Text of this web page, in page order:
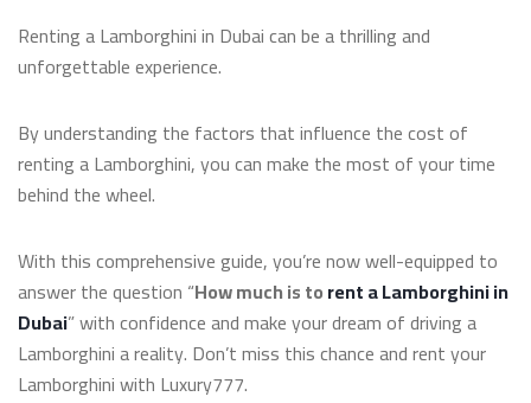
Renting a Lamborghini in Dubai can be a thrilling and
unforgettable experience.
By understanding the factors that influence the cost of
renting a Lamborghini, you can make the most of your time
behind the wheel.
With this comprehensive guide, you’re now well-equipped to
answer the question “How much is torent a Lamborghini in
Dubai” with confidence and make your dream of driving a
Lamborghini a reality. Don’t miss this chance and rent your
Lamborghini with Luxury777.